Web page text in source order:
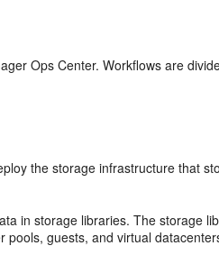
Ops Center. Workflows are
the storage infrastructure that
in storage libraries. The storage
guests, and virtual